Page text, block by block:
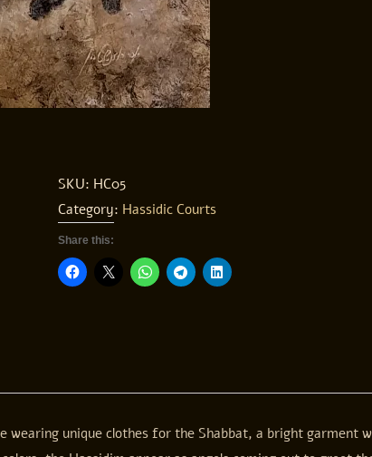
SKU: HC05
Category: Hassidic Courts
Share this:
wearing unique clothes for the Shabbat, a bright garment